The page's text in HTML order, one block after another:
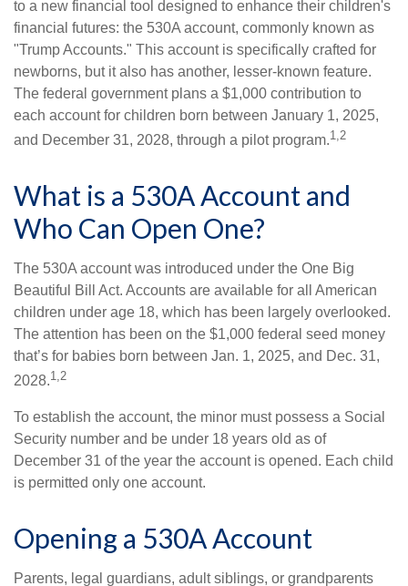
to a new financial tool designed to enhance their children's
financial futures: the 530A account, commonly known as
"Trump Accounts." This account is specifically crafted for
newborns, but it also has another, lesser-known feature.
The federal government plans a $1,000 contribution to
each account for children born between January 1, 2025,
and December 31, 2028, through a pilot program.1,2
What is a 530A Account and
Who Can Open One?
The 530A account was introduced under the One Big
Beautiful Bill Act. Accounts are available for all American
children under age 18, which has been largely overlooked.
The attention has been on the $1,000 federal seed money
that’s for babies born between Jan. 1, 2025, and Dec. 31,
2028.1,2
To establish the account, the minor must possess a Social
Security number and be under 18 years old as of
December 31 of the year the account is opened. Each child
is permitted only one account.
Opening a 530A Account
Parents, legal guardians, adult siblings, or grandparents